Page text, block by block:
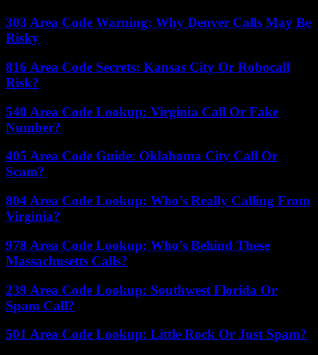
303 Area Code Warning: Why Denver Calls May Be
Risky
816 Area Code Secrets: Kansas City Or Robocall
Risk?
540 Area Code Lookup: Virginia Call Or Fake
Number?
405 Area Code Guide: Oklahoma City Call Or
Scam?
804 Area Code Lookup: Who’s Really Calling From
Virginia?
978 Area Code Lookup: Who’s Behind These
Massachusetts Calls?
239 Area Code Lookup: Southwest Florida Or
Spam Call?
501 Area Code Lookup: Little Rock Or Just Spam?